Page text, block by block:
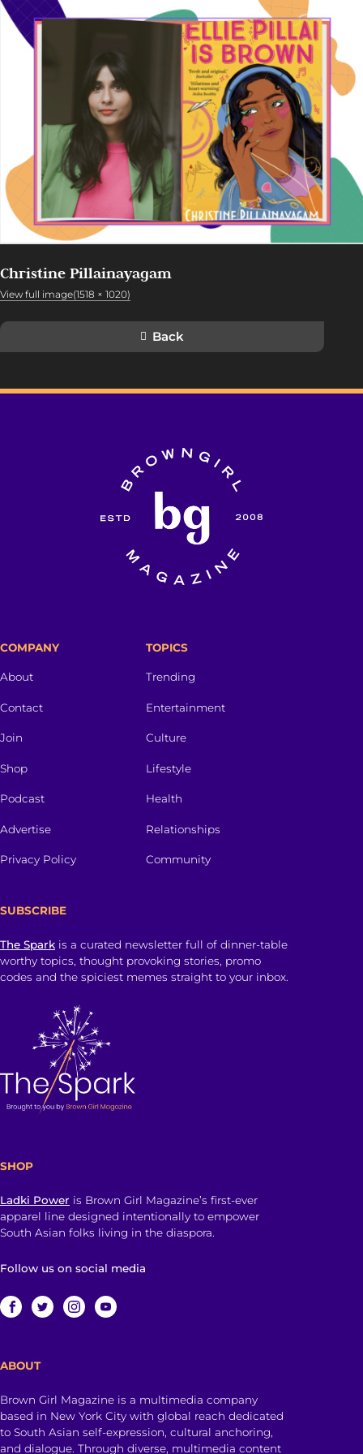
Christine Pillainayagam
View full image(1518 × 1020)
Back
COMPANY
About
Contact
Join
Shop
Podcast
Advertise
Privacy Policy
TOPICS
Trending
Entertainment
Culture
Lifestyle
Health
Relationships
Community
SUBSCRIBE
The Spark is a curated newsletter full of dinner-table
worthy topics, thought provoking stories, promo
codes and the spiciest memes straight to your inbox.
SHOP
Ladki Power is Brown Girl Magazine’s first-ever
apparel line designed intentionally to empower
South Asian folks living in the diaspora.
Follow us on social media
ABOUT
Brown Girl Magazine is a multimedia company
based in New York City with global reach dedicated
to South Asian self-expression, cultural anchoring,
and dialogue. Through diverse, multimedia content